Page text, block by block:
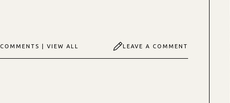
COMMENTS | VIEW ALL LEAVE A COMMENT